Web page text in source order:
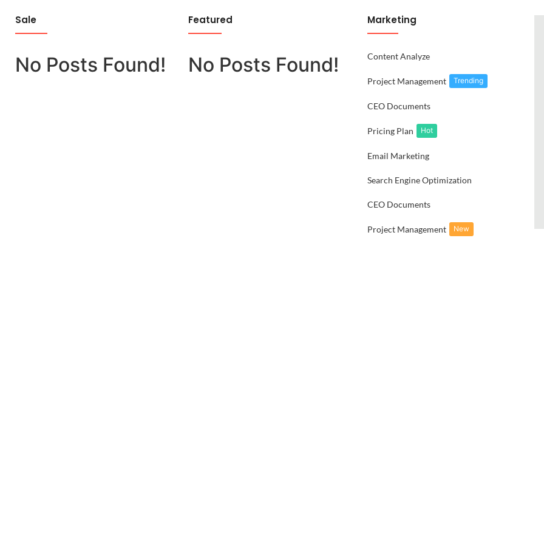
Sale
No Posts Found!
Featured
No Posts Found!
Marketing
Content Analyze
Project Management Trending
CEO Documents
Pricing Plan Hot
Email Marketing
Search Engine Optimization
CEO Documents
Project Management New